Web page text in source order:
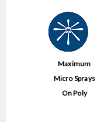
Maximum
Micro Sprays
On Poly